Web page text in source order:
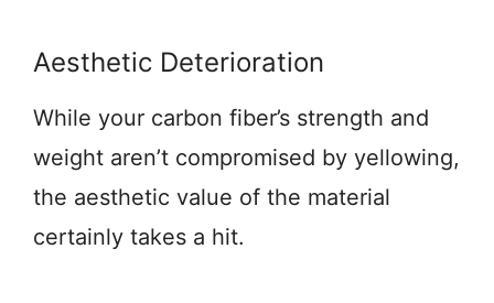
Aesthetic Deterioration
While your carbon fiber’s strength and
weight aren’t compromised by yellowing,
the aesthetic value of the material
certainly takes a hit.